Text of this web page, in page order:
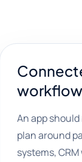
workflow
An app
plan around
systems,